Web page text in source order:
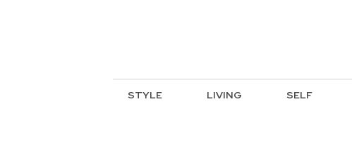
STYLE LIVING SELF